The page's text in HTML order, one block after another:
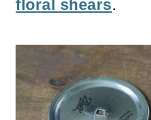
floral shears.